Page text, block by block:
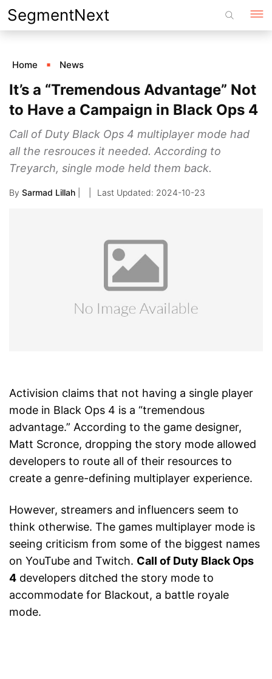
Skip
to
SegmentNext
Home News
It’s a “Tremendous Advantage” Not
to Have a Campaign in Black Ops 4
Call of Duty Black Ops 4 multiplayer mode had
all the resrouces it needed. According to
Treyarch, single mode held them back.
By Sarmad Lillah 2024-10-23
Activision claims that not having a single player
mode in Black Ops 4 is a “tremendous
advantage.” According to the game designer,
Matt Scronce, dropping the story mode allowed
developers to route all of their resources to
create a genre-defining multiplayer experience.
However, streamers and influencers seem to
think otherwise. The games multiplayer mode is
seeing criticism from some of the biggest names
on YouTube and Twitch. Call of Duty Black Ops
4 developers ditched the story mode to
accommodate for Blackout, a battle royale
mode.